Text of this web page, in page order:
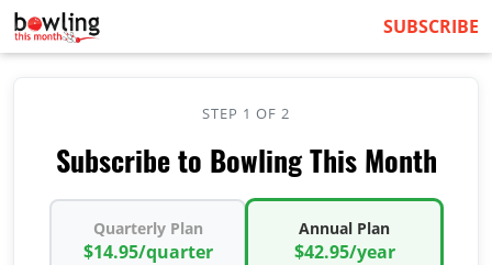
SUBSCRIBE
STEP 1 OF 2
Subscribe to Bowling This Month
Quarterly Plan
$14.95/quarter
Annual Plan
$42.95/year